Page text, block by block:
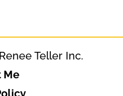
Teller Inc.
Me